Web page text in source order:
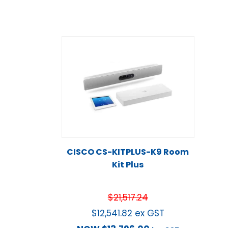
CISCO CS-KITPLUS-K9 Room
Kit Plus
$21,517.24
$12,541.82 ex GST